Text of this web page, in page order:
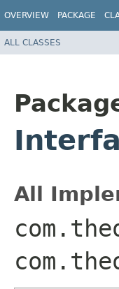
OVERVIEW PACKAGE
ALL CLASSES
All